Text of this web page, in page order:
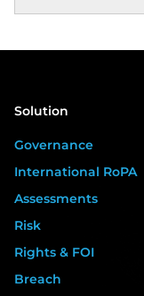
Solution
Governance
International RoPA
Assessments
Risk
Rights & FOI
Breach